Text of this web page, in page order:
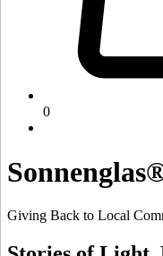
0
Giving Back to Local